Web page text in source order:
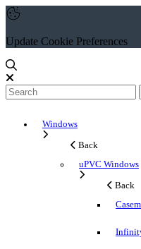
Update Cookie Preferences
Windows
Back
uPVC Windows
Back